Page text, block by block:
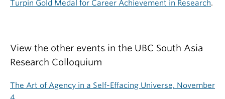
Turpin Gold Medal for Career Achievement in Research.
View the other events in the UBC South Asia
Research Colloquium
The Art of Agency in a Self-Effacing Universe, November